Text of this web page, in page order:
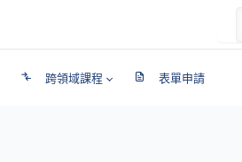
跨領域課程 表單申請